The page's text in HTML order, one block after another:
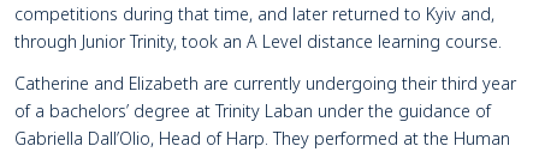
competitions during that time, and later returned to Kyiv and,
through Junior Trinity, took an A Level distance learning course.
Catherine and Elizabeth are currently undergoing their third year
of a bachelors’ degree at Trinity Laban under the guidance of
Gabriella Dall’Olio, Head of Harp. They performed at the Human